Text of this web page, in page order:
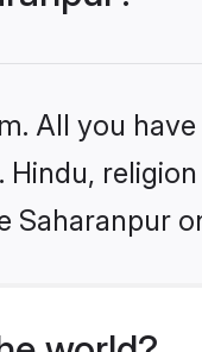
All you
Saharanpur